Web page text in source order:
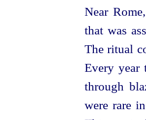
Near
that was
The ritual
Every year
through
were rare